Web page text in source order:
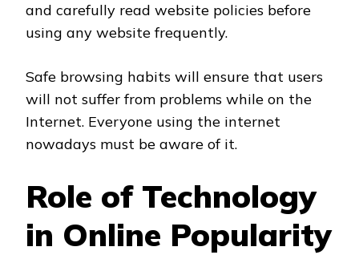
and carefully read website policies before
using any website frequently.
Safe browsing habits will ensure that users
will not suffer from problems while on the
Internet. Everyone using the internet
nowadays must be aware of it.
Role of Technology
in Online Popularity